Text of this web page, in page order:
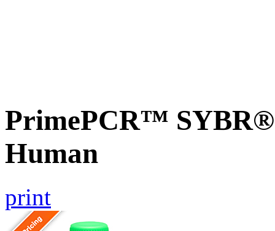
PrimePCR™ SYBR®
Human
print